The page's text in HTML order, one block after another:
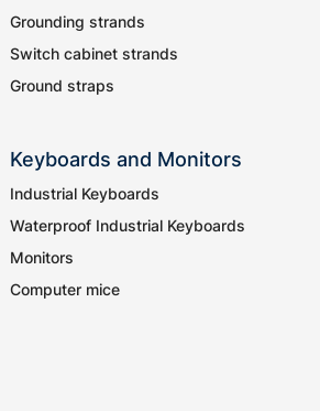
Grounding strands
Switch cabinet strands
Ground straps
Keyboards and Monitors
Industrial Keyboards
Waterproof Industrial Keyboards
Monitors
Computer mice